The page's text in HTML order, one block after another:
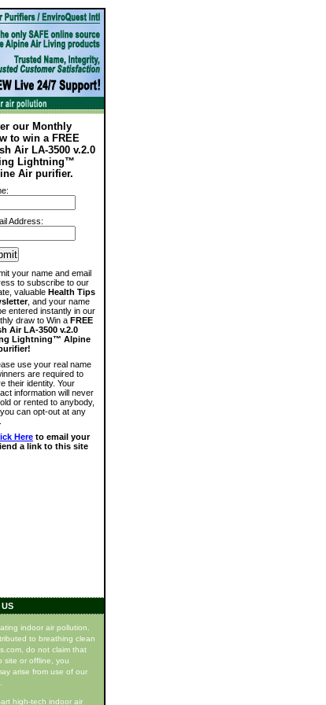
our Monthly
to win a FREE
Air LA-3500 v.2.0
Lightning™
Air purifier.
Address:
your name and email
to subscribe to our
valuable Health Tips
, and your name
entered instantly in our
draw to Win a FREE
Air LA-3500 v.2.0
Lightning™ Alpine
use your real name
are required to
their identity. Your
information will never
or rented to anybody,
can opt-out at any
Here to email your
a link to this site
indoor air pollution.
to breathing clean
do not claim that
site or offline, you
arise from use of our
high-tech indoor air